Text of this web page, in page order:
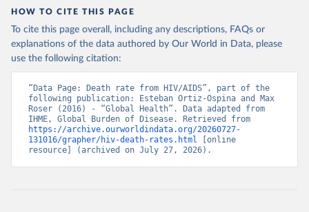
HOW TO CITE THIS PAGE
To cite this page overall, including any descriptions, FAQs or
explanations of the data authored by Our World in Data, please
use the following citation:
“Data Page: Death rate from HIV/AIDS”, part of the
following publication: Esteban Ortiz-Ospina and Max
Roser (2016) - “Global Health”. Data adapted from
https://archive.ourworldindata.org/20260727-
131016/grapher/hiv-death-rates.html [online
resource] (archived on July 27, 2026).